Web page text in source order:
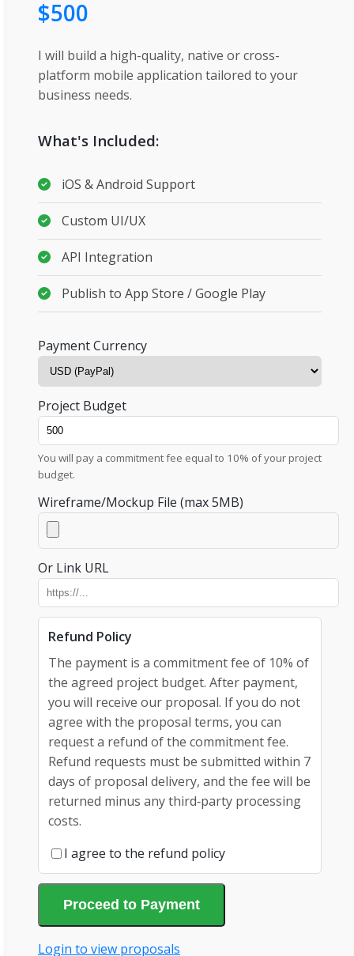
$500
I will build a high-quality, native or cross-
platform mobile application tailored to your
business needs.
What's Included:
iOS & Android Support
Custom UI/UX
API Integration
Publish to App Store / Google Play
Payment Currency
Project Budget
You will pay a commitment fee equal to 10% of your project
budget.
Wireframe/Mockup File (max 5MB)
Or Link URL
Refund Policy
The payment is a commitment fee of 10% of
the agreed project budget. After payment,
you will receive our proposal. If you do not
agree with the proposal terms, you can
request a refund of the commitment fee.
Refund requests must be submitted within 7
days of proposal delivery, and the fee will be
returned minus any third‑party processing
costs.
I agree to the refund policy
Proceed to Payment
Login to view proposals